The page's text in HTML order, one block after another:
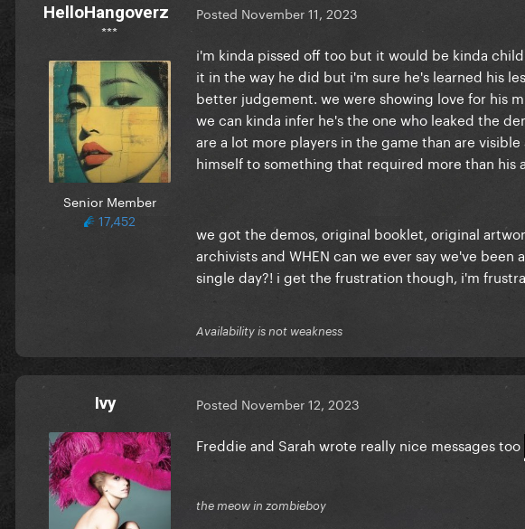
HelloHangoverz
***
Senior Member
17,452
Posted November 11, 2023
i'm kinda pissed off too but it would be kinda
it in the way he did but i'm sure he's learned his
better judgement. we were showing love for his
we can kinda infer he's the one who leaked the
are a lot more players in the game than are
himself to something that required more than his
we got the demos, original booklet, original
archivists and WHEN can we ever say we've
single day?! i get the frustration though, i'm
Availability is not weakness
Ivy Posted November 12, 2023
Freddie and Sarah wrote really nice messages too
the meow in zombieboy